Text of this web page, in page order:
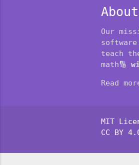
Our
teach
math🔢
Read
MIT
CC BY